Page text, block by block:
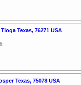
Texas, 76271 USA
Texas, 75078 USA